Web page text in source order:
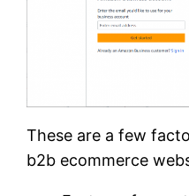
These are a few
b2b ecommerce